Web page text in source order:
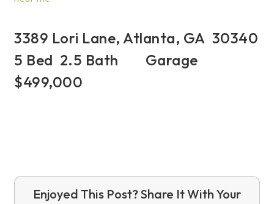
3389 Lori Lane, Atlanta, GA 30340
5 Bed 2.5 Bath Garage
$499,000